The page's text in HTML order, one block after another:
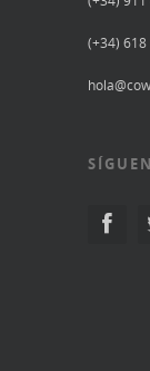
(+34)